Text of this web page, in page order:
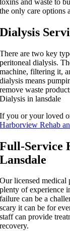
the only care options
Dialysis
There are two key
peritoneal dialysis.
machine, filtering it,
dialysis means
remove waste
Dialysis in lansdale
If you or your loved
Harborview Rehab
Full-Service
Lansdale
Our licensed medical
plenty of experience
failure can be a
scary it can be for
staff can provide
recovery.